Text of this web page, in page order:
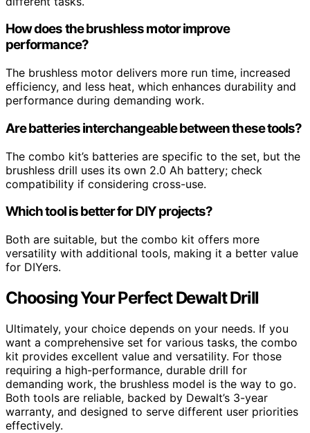
How does the brushless motor improve
performance?
The brushless motor delivers more run time, increased
efficiency, and less heat, which enhances durability and
performance during demanding work.
Are batteries interchangeable between these tools?
The combo kit’s batteries are specific to the set, but the
brushless drill uses its own 2.0 Ah battery; check
compatibility if considering cross-use.
Which tool is better for DIY projects?
Both are suitable, but the combo kit offers more
versatility with additional tools, making it a better value
for DIYers.
Choosing Your Perfect Dewalt Drill
Ultimately, your choice depends on your needs. If you
want a comprehensive set for various tasks, the combo
kit provides excellent value and versatility. For those
requiring a high-performance, durable drill for
demanding work, the brushless model is the way to go.
Both tools are reliable, backed by Dewalt’s 3-year
warranty, and designed to serve different user priorities
effectively.